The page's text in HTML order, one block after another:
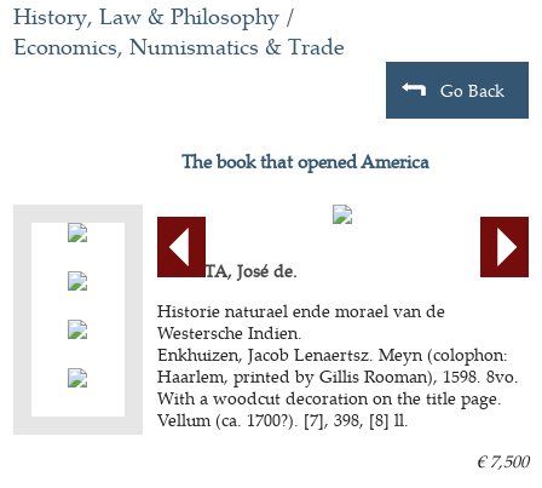
History, Law & Philosophy /
Economics, Numismatics & Trade
Go Back
The book that opened America
ACOSTA, José de.
Historie naturael ende morael van de
Westersche Indien.
Enkhuizen, Jacob Lenaertsz. Meyn (colophon:
Haarlem, printed by Gillis Rooman), 1598. 8vo.
With a woodcut decoration on the title page.
Vellum (ca. 1700?). [7], 398, [8] ll.
€ 7,500